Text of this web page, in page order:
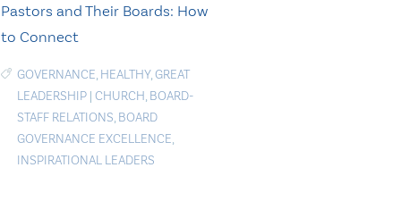
Pastors and Their Boards: How
to Connect
GOVERNANCE, HEALTHY,GREAT
LEADERSHIP| CHURCH, BOARD-
STAFF RELATIONS, BOARD
GOVERNANCE EXCELLENCE,
INSPIRATIONAL LEADERS